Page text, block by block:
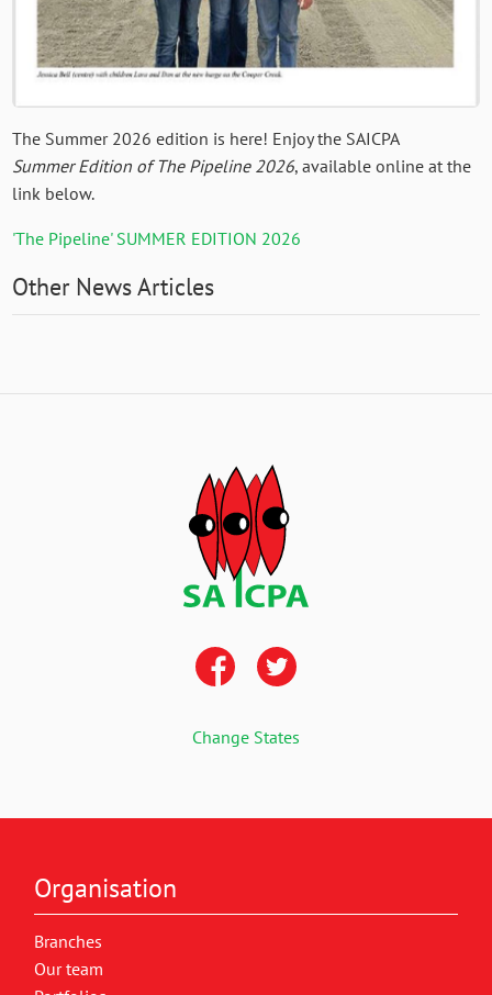
The Summer 2026 edition is here! Enjoy the SAICPA
Summer Edition of The Pipeline 2026, available online at the
link below.
'The Pipeline' SUMMER EDITION 2026
Other News Articles
Change States
Organisation
Branches
Our team